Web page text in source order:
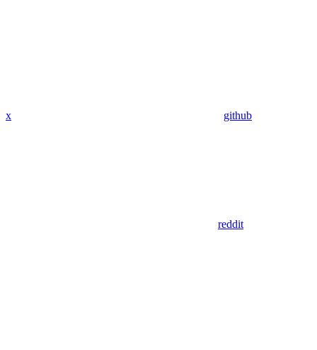
x github
reddit